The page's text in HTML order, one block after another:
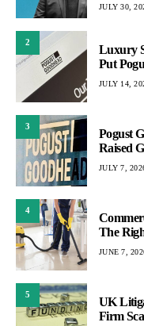
JULY 30,
2
Luxury
Put
JULY 14,
3
Pogust
Raised
JULY 7,
4
The
JUNE 7,
5
UK
Firm